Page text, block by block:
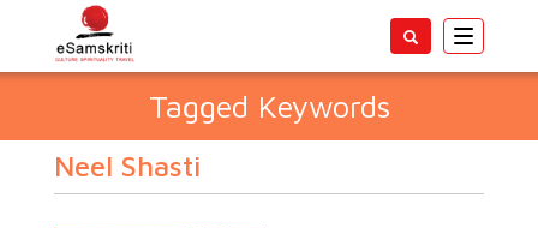
Toggle
Tagged Keywords
Neel Shasti